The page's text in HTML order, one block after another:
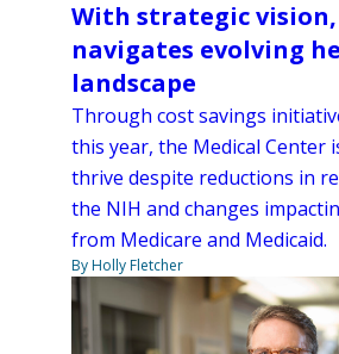
With strategic vision,
navigates evolving
landscape
Through cost savings
this year, the Medical
thrive despite reductions in
the NIH and changes
from Medicare and Medicaid.
By Holly Fletcher